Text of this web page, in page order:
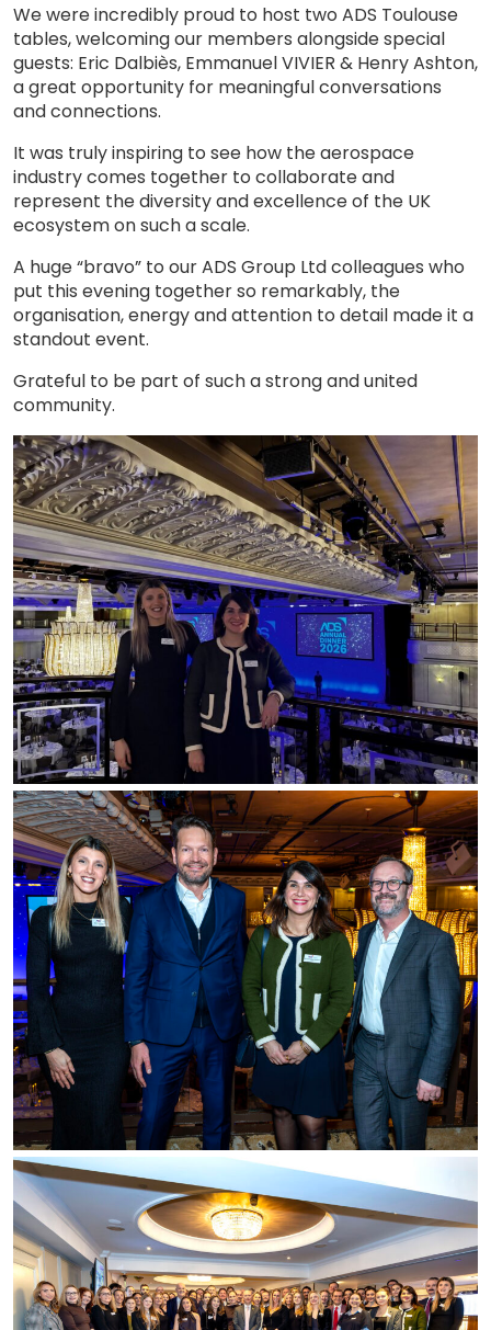
We were incredibly proud to host two ADS Toulouse
tables, welcoming our members alongside special
guests: Eric Dalbiès, Emmanuel VIVIER & Henry Ashton,
a great opportunity for meaningful conversations
and connections.
It was truly inspiring to see how the aerospace
industry comes together to collaborate and
represent the diversity and excellence of the UK
ecosystem on such a scale.
A huge “bravo” to our ADS Group Ltd colleagues who
put this evening together so remarkably, the
organisation, energy and attention to detail made it a
standout event.
Grateful to be part of such a strong and united
community.